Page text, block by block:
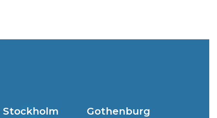
Stockholm Gothenburg